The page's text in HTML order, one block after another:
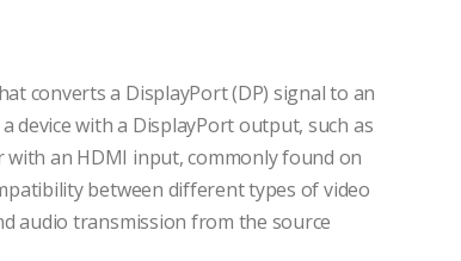
converts a DisplayPort (DP) signal to an
device with a DisplayPort output, such as
an HDMI input, commonly found on
between different types of video
audio transmission from the source